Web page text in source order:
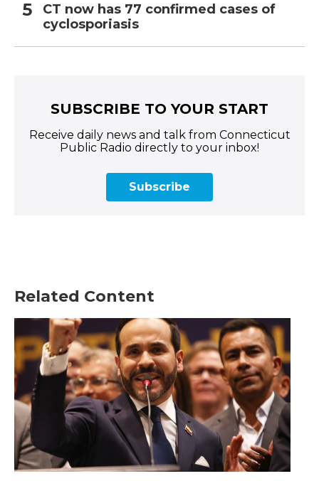
CT now has 77 confirmed cases of
cyclosporiasis
SUBSCRIBE TO YOUR START
Receive daily news and talk from Connecticut
Public Radio directly to your inbox!
Subscribe
Related Content